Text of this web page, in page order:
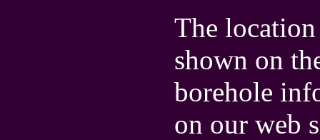
The
shown on
borehole
on our web